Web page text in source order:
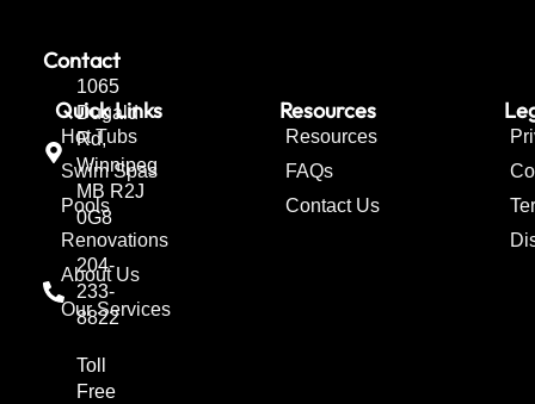
Contact
1065
Dugald
Rd,
Winnipeg
MB R2J
0G8
204-
233-
8822
Toll
Free
Quick Links
Hot Tubs
Swim Spas
Pools
Renovations
About Us
Our Services
Resources
Resources
FAQs
Contact Us